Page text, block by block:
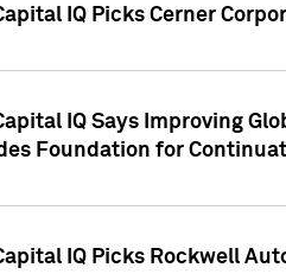
IQ Picks Cerner
IQ Says Improving
Foundation for
IQ Picks Rockwell